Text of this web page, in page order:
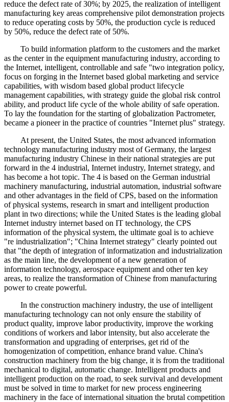
reduce the defect rate of 30%; by 2025, the realization of intelligent
manufacturing key areas comprehensive pilot demonstration projects
to reduce operating costs by 50%, the production cycle is reduced
by 50%, reduce the defect rate of 50%.
To build information platform to the customers and the market
as the center in the equipment manufacturing industry, according to
the Internet, intelligent, controllable and safe "two integration policy,
focus on forging in the Internet based global marketing and service
capabilities, with wisdom based global product lifecycle
management capabilities, with strategy guide the global risk control
ability, and product life cycle of the whole ability of safe operation.
To lay the foundation for the starting of globalization Pactrometer,
became a pioneer in the practice of countries "Internet plus" strategy.
At present, the United States, the most advanced information
technology manufacturing industry most of Germany, the largest
manufacturing industry Chinese in their national strategies are put
forward in the 4 industrial, Internet industry, Internet strategy, and
has become a hot topic. The 4 is based on the German industrial
machinery manufacturing, industrial automation, industrial software
and other advantages in the field of CPS, based on the information
of physical systems, research in smart and intelligent production
plant in two directions; while the United States is the leading global
Internet industry internet based on IT technology, the CPS
information of the physical system, the ultimate goal is to achieve
"re industrialization"; "China Internet strategy" clearly pointed out
that "the depth of integration of informatization and industrialization
as the main line, the development of a new generation of
information technology, aerospace equipment and other ten key
areas, to realize the transformation of Chinese from manufacturing
power to create powerful.
In the construction machinery industry, the use of intelligent
manufacturing technology can not only ensure the stability of
product quality, improve labor productivity, improve the working
conditions of workers and labor intensity, but also accelerate the
transformation and upgrading of enterprises, get rid of the
homogenization of competition, enhance brand value. China's
construction machinery from the big change, it is from the traditional
mechanical to digital, automatic change. Intelligent products and
intelligent production on the road, to seek survival and development
must be solved in time to market for new process engineering
machinery in the face of international situation the brutal competition